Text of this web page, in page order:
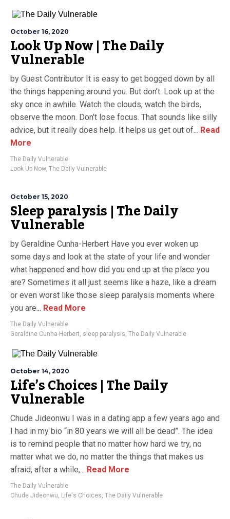
October 16, 2020
Look Up Now | The Daily
Vulnerable
by Guest Contributor It is easy to get bogged down by all
the things happening around you. But don’t. Look up at the
sky once in awhile. Watch the clouds, watch the birds,
observe the moon. Don’t lose focus. That sounds like silly
advice, but it really does help. It helps us get out of... Read
More
The Daily Vulnerable
Look Up Now, The Daily Vulnerable
October 15, 2020
Sleep paralysis | The Daily
Vulnerable
by Geraldine Cunha-Herbert Have you ever woken up
some days and look at the state of your life and wonder
what happened and how did you end up at the place you
are? Sometimes it all just seems like a haze, like a dream
or even worst like those sleep paralysis moments where
you are... Read More
The Daily Vulnerable
Geraldine Cunha-Herbert, sleep paralysis, The Daily Vulnerable
October 14, 2020
Life’s Choices | The Daily
Vulnerable
Chude Jideonwu I was in a dating app a few years ago and
I had in my bio “in 80 years we will all be dead”. The idea
is to remind people that no matter how hard we try, no
matter what we do, no matter the things that makes us
afraid, after a while,... Read More
The Daily Vulnerable
Chude Jideonwu, Life's Choices, The Daily Vulnerable